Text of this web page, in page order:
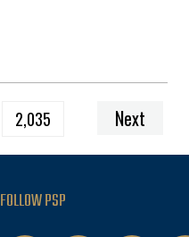
2,035 Next
FOLLOW PSP